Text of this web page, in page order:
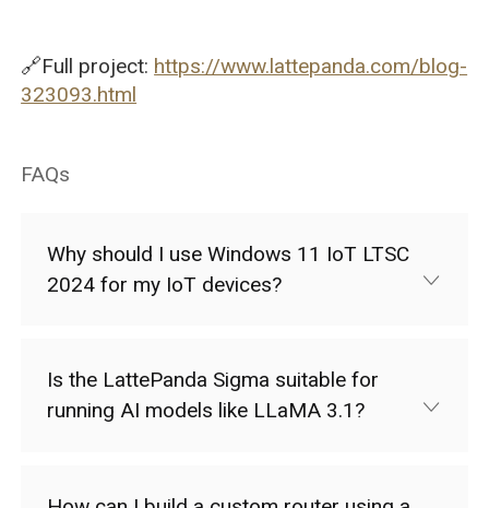
🔗Full project: https://www.lattepanda.com/blog-
323093.html
FAQs
Why should I use Windows 11 IoT LTSC
2024 for my IoT devices?
Is the LattePanda Sigma suitable for
running AI models like LLaMA 3.1?